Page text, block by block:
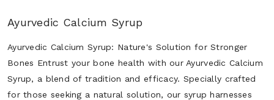
Ayurvedic Calcium Syrup
Ayurvedic Calcium Syrup: Nature's Solution for Stronger
Bones Entrust your bone health with our Ayurvedic Calcium
Syrup, a blend of tradition and efficacy. Specially crafted
for those seeking a natural solution, our syrup harnesses